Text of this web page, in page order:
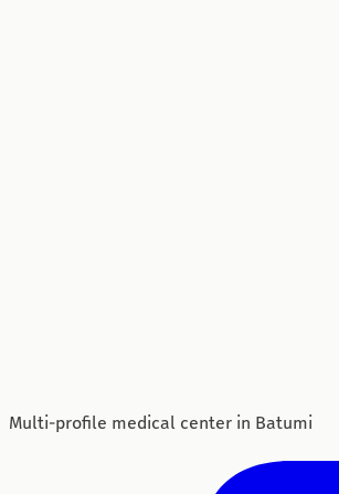
Multi-profile medical center in Batumi